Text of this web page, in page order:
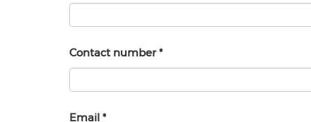
Contact number*
Email *